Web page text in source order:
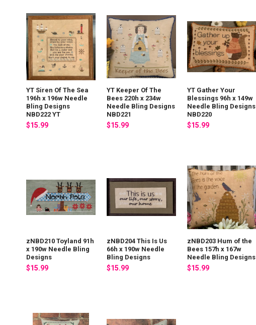
YT Siren Of The Sea
196h x 196w Needle
Bling Designs
NBD222 YT
$15.99
YT Keeper Of The
Bees 220h x 234w
Needle Bling Designs
NBD221
$15.99
YT Gather Your
Blessings 96h x 149w
Needle Bling Designs
NBD220
$15.99
zNBD210 Toyland 91h
x 190w Needle Bling
Designs
$15.99
zNBD204 This Is Us
66h x 190w Needle
Bling Designs
$15.99
zNBD203 Hum of the
Bees 157h x 167w
Needle Bling Designs
$15.99